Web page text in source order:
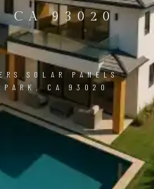
CA 93020
SOLAR PANELS
CA 93020